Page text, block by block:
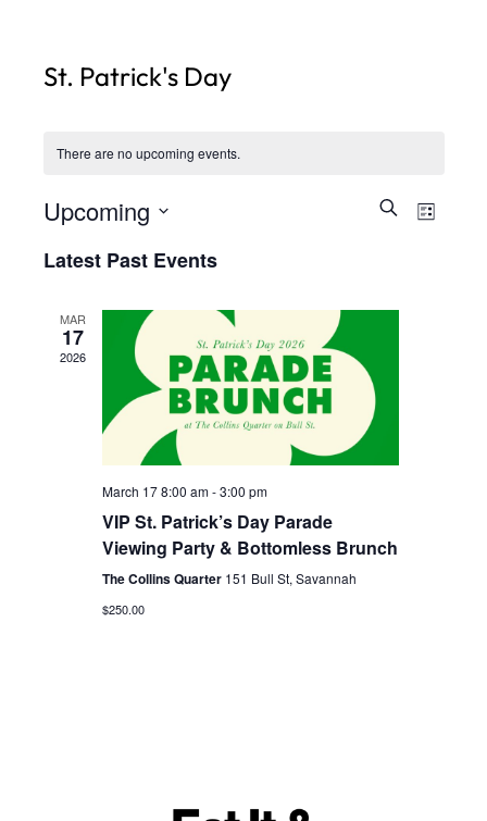
St. Patrick's Day
There are no upcoming events.
Events
Views
Search
List
Upcoming
date.
Latest Past Events
MAR
17
2026
March 17 8:00 am-3:00 pm
VIP St. Patrick’s Day Parade
Viewing Party & Bottomless Brunch
The Collins Quarter 151 Bull St, Savannah
$250.00